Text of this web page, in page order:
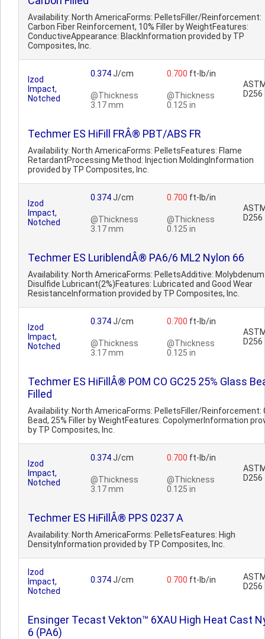
Availability: North AmericaForms: PelletsFiller/Reinforcement:
Carbon Fiber Reinforcement, 10% Filler by WeightFeatures:
ConductiveAppearance: BlackInformation provided by TP
Composites, Inc.
Izod
Impact,
Notched
0.374J/cm
@Thickness
3.17 mm
0.700 ft-lb/in
@Thickness
0.125 in
D256
Techmer ES HiFill FRÂ® PBT/ABS FR
Availability: North AmericaForms: PelletsFeatures: Flame
RetardantProcessing Method: Injection MoldingInformation
provided by TP Composites, Inc.
Izod
Impact,
Notched
0.374J/cm
@Thickness
3.17 mm
0.700 ft-lb/in
@Thickness
0.125 in
D256
Techmer ES LuriblendÂ® PA6/6 ML2 Nylon 66
Availability: North AmericaForms: PelletsAdditive: Molybdenum
Disulfide Lubricant(2%)Features: Lubricated and Good Wear
ResistanceInformation provided by TP Composites, Inc.
Izod
Impact,
Notched
0.374J/cm
@Thickness
3.17 mm
0.700 ft-lb/in
@Thickness
0.125 in
D256
Techmer ES HiFillÂ® POM CO GC25 25% Glass
Filled
Availability: North AmericaForms: PelletsFiller/Reinforcement:
Bead, 25% Filler by WeightFeatures: CopolymerInformation
by TP Composites, Inc.
Izod
Impact,
Notched
0.374J/cm
@Thickness
3.17 mm
0.700 ft-lb/in
@Thickness
0.125 in
D256
Techmer ES HiFillÂ® PPS 0237 A
Availability: North AmericaForms: PelletsFeatures: High
DensityInformation provided by TP Composites, Inc.
Izod
Impact,
Notched
0.374J/cm 0.700 ft-lb/in
D256
Ensinger Tecast Vekton™ 6XAU High Heat Cast
6 (PA6)